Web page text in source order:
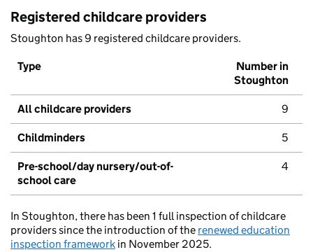
Registered childcare providers
Stoughton has 9 registered childcare providers.
Type
Number in
Stoughton
All childcare providers 9
Childminders 5
Pre-school/day nursery/out-of-
school care
4
In Stoughton, there has been 1 full inspection of childcare
providers since the introduction of the renewed education
inspection framework in November 2025.